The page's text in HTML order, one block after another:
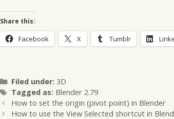
Share this:
Facebook X Tumblr
Filed under: Categories
3D
Tagged as: Tags
Blender 2.79
How to set the origin (pivot point) in Blender
How to use the View Selected shortcut in